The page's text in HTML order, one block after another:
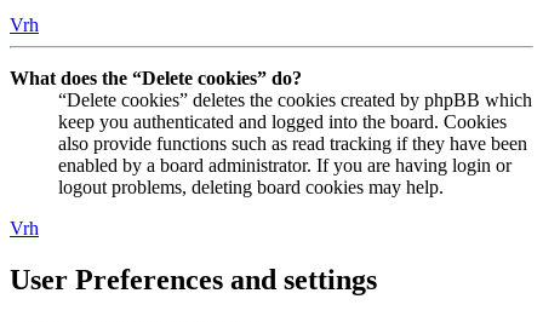
Vrh
What does the “Delete cookies” do?
“Delete cookies” deletes the cookies created by phpBB which
keep you authenticated and logged into the board. Cookies
also provide functions such as read tracking if they have been
enabled by a board administrator. If you are having login or
logout problems, deleting board cookies may help.
Vrh
User Preferences and settings